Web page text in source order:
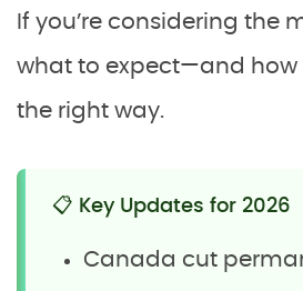
If you’re considering the
what to expect—and how
the right way.
📋 Key Updates for 2026
Canada cut